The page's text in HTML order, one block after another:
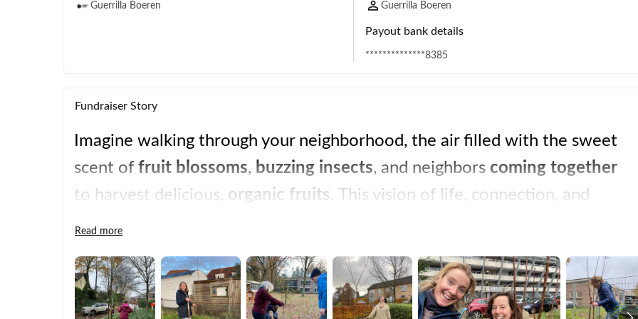
Guerrilla Boeren
Guerrilla Boeren
Payout bank details
**************8385
Fundraiser Story
Imagine walking through your neighborhood, the air filled with the sweet
scent of fruit blossoms, buzzing insects, and neighbors
coming together
to harvest delicious, organic fruits . This vision of life, connection, and
sustainability is within reach. Because we believe that action is the key to
Guerrilla farmers are pioneers, driven by a common passion for fair and
local food, ownership, community, and climate action. In a time when
Read more